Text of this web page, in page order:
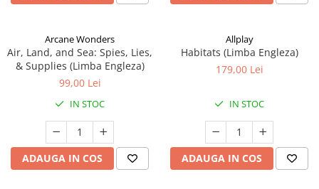
Arcane Wonders
Air, Land, and Sea: Spies, Lies,
& Supplies (Limba Engleza)
99,00 Lei
IN STOC
ADAUGA IN COS
Allplay
Habitats (Limba Engleza)
179,00 Lei
IN STOC
ADAUGA IN COS